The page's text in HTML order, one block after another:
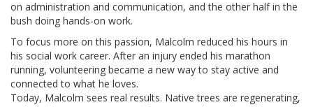
on administration and communication, and the other half in the
bush doing hands-on work.
To focus more on this passion, Malcolm reduced his hours in
his social work career. After an injury ended his marathon
running, volunteering became a new way to stay active and
connected to what he loves.
Today, Malcolm sees real results. Native trees are regenerating,